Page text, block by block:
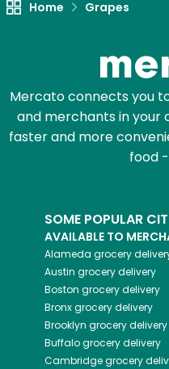
Home Grapes
Mercato connects you
and merchants in your
faster and more
food
SOME POPULAR
AVAILABLE TO
Alameda grocery
Austin grocery delivery
Boston grocery delivery
Bronxgrocery delivery
Brooklyn grocery delivery
Buffalogrocery delivery
Cambridgegrocery